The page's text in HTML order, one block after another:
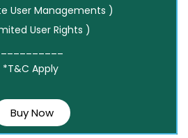
User Managements )
User Rights )
*T&C Apply
Buy Now